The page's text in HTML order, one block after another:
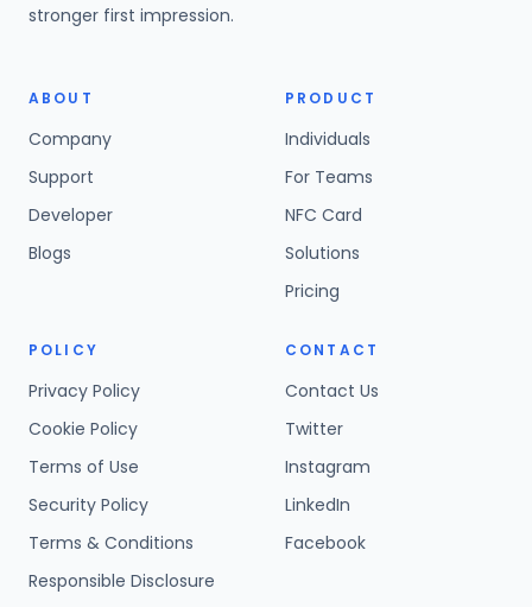
stronger first impression.
ABOUT
Company
Support
Developer
Blogs
PRODUCT
Individuals
For Teams
NFC Card
Solutions
Pricing
POLICY
Privacy Policy
Cookie Policy
Terms of Use
Security Policy
Terms & Conditions
Responsible Disclosure
CONTACT
Contact Us
Twitter
Instagram
LinkedIn
Facebook